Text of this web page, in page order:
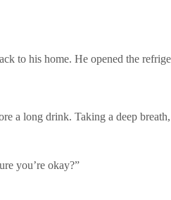
to his home. He opened the
a long drink. Taking a deep
you’re okay?”